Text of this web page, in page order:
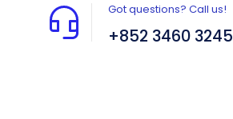
Got questions? Call us!
+852 3460 3245